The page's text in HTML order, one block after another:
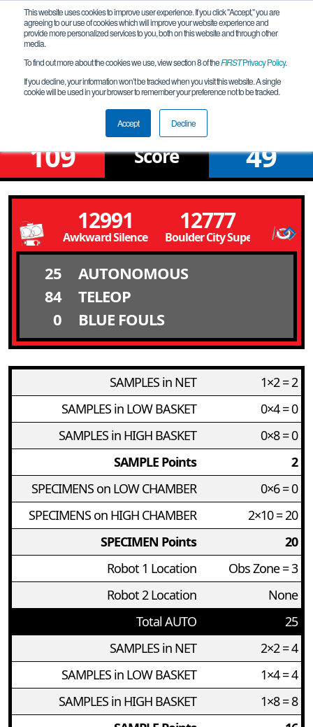
This website uses cookies to improve user experience. If you click "Accept," you are
agreeing to our use of cookies which will improve your website experience and
provide more personalized services to you, both on this website and through other
media.
To find out more about the cookies we use, view section 8 of theFIRSTPrivacy Policy.
If you decline, your information won’t be tracked when you visit this website. A single
cookie will be used in your browser to remember your preference not to be tracked.
Accept Decline
Qualification Match 11
NV Southern League Meet # 6S
109 Score 49
12991
Awkward Silence
12777
Boulder City SuperBots
25
AUTONOMOUS
84
TELEOP
0
BLUE FOULS
SAMPLES in NET
1×2 = 2
SAMPLES in LOW BASKET
0×4 = 0
SAMPLES in HIGH BASKET
0×8 = 0
SAMPLE Points
2
SPECIMENS on LOW CHAMBER
0×6 = 0
SPECIMENS on HIGH CHAMBER
2×10 = 20
SPECIMEN Points
20
Robot 1 Location
Obs Zone = 3
Robot 2 Location
None
Total AUTO
25
SAMPLES in NET
2×2 = 4
SAMPLES in LOW BASKET
1×4 = 4
SAMPLES in HIGH BASKET
1×8 = 8